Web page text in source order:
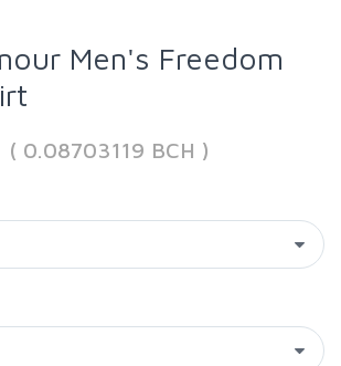
Men's Freedom
( 0.08703119 BCH )